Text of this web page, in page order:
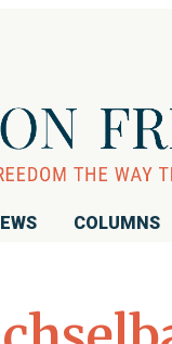
COLUMNS